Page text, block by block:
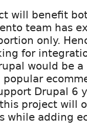
will benefit
team has
only.
for
would be
Drupal 6
project will
while adding